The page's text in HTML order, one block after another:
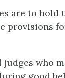
are to hold
provisions
who